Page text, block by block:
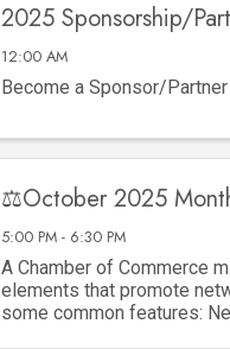
2025 Sponsorship/
12:00 AM
Become a Sponsor/
⚖️October 2025
5:00 PM - 6:30 PM
A Chamber of Commerce
elements that promote
some common features: